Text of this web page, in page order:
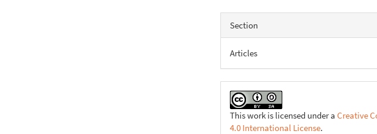
Article
Details
Section
Articles
This work is licensed under aCreative
4.0 International License.